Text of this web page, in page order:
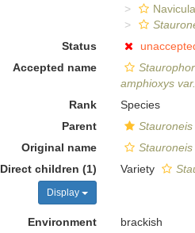
Status
Accepted name
amphioxys
Rank
Species
Parent
Stauroneis
Original name
Direct children (1)
Display
Variety
Environment
brackish